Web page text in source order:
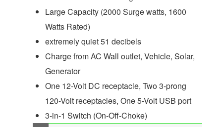
Large Capacity (2000 Surge watts, 1600
Watts Rated)
extremely quiet 51 decibels
Charge from AC Wall outlet, Vehicle, Solar,
Generator
One 12-Volt DC receptacle, Two 3-prong
120-Volt receptacles, One 5-Volt USB port
3-in-1 Switch (On-Off-Choke)